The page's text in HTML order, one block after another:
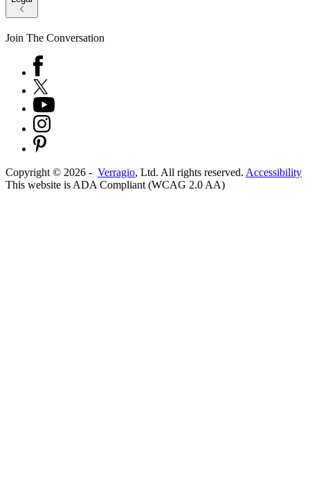
Join The Conversation
Copyright © 2026 - Verragio, Ltd. All rights reserved. Accessibility
This website is ADA Compliant (WCAG 2.0 AA)